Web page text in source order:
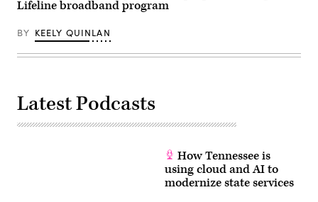
Getty
House
20,
2026
Washington,
/
Getty
Lifeline broadband program
BY KEELY QUINLAN
Latest Podcasts
How Tennessee is
using cloud and AI to
modernize state services